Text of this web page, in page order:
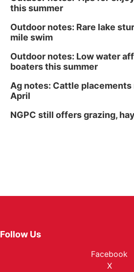
this summer
Outdoor notes: Rare lake
mile swim
Outdoor notes: Low water
boaters this summer
Ag notes: Cattle placements
April
NGPC still offers grazing,
Follow Us
Facebook
X